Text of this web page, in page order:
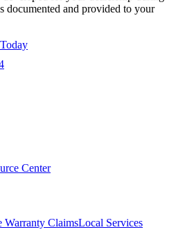
documented and provided to your
Center
Warranty ClaimsLocal Services